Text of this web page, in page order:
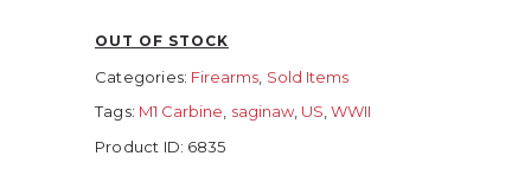
OUT OF STOCK
Categories: Firearms Sold Items
Tags: M1 Carbine, saginaw, US,WWII
Product ID: 6835